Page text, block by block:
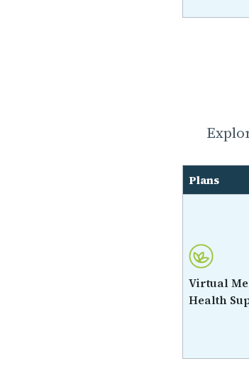
Plans
Virtual
Health